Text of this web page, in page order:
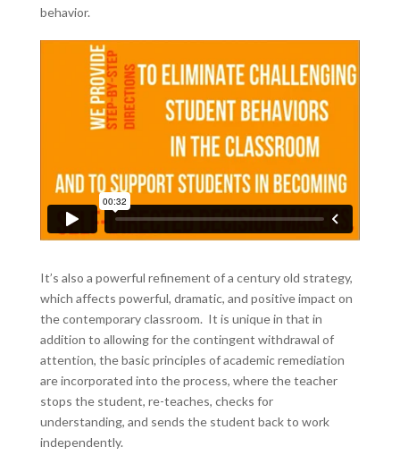
behavior.
It’s also a powerful refinement of a century old strategy,
which affects powerful, dramatic, and positive impact on
the contemporary classroom. It is unique in that in
addition to allowing for the contingent withdrawal of
attention, the basic principles of academic remediation
are incorporated into the process, where the teacher
stops the student, re-teaches, checks for
understanding, and sends the student back to work
independently.